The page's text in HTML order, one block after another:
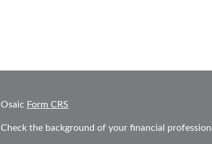
Osaic Form CRS
Check the background of your financial